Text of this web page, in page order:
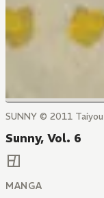
SUNNY © 2011 Taiyou
Sunny, Vol. 6
MANGA